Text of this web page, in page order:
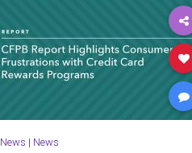
News | News